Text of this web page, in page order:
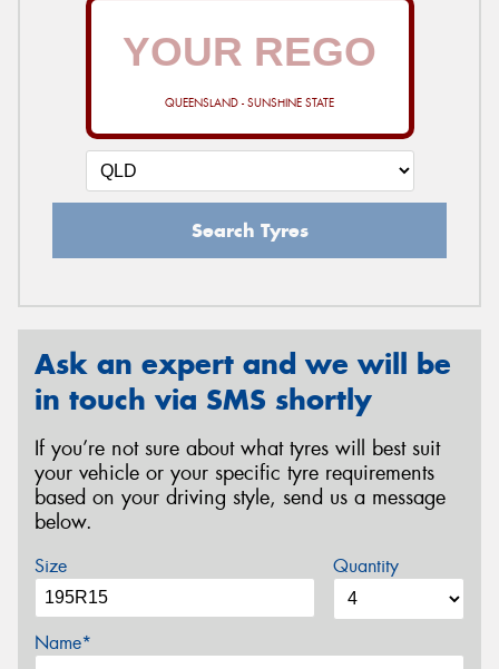
QUEENSLAND - SUNSHINE STATE
Search Tyres
Ask an expert and we will be
in touch via SMS shortly
If you’re not sure about what tyres will best suit
your vehicle or your specific tyre requirements
based on your driving style, send us a message
below.
Size Quantity
Name*